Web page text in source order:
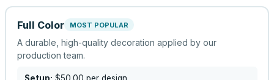
Full Color MOST POPULAR
A durable, high-quality decoration applied by our
production team.
Setup: $50.00 per design